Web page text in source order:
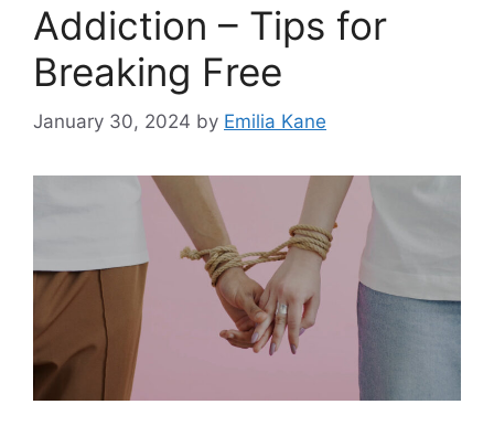
Addiction – Tips for
Breaking Free
January 30, 2024 by Emilia Kane